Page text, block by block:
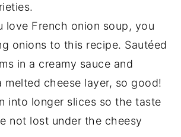
love French onion soup, you
onions to this recipe. Sautéed
in a creamy sauce and
melted cheese layer, so good!
into longer slices so the taste
not lost under the cheesy